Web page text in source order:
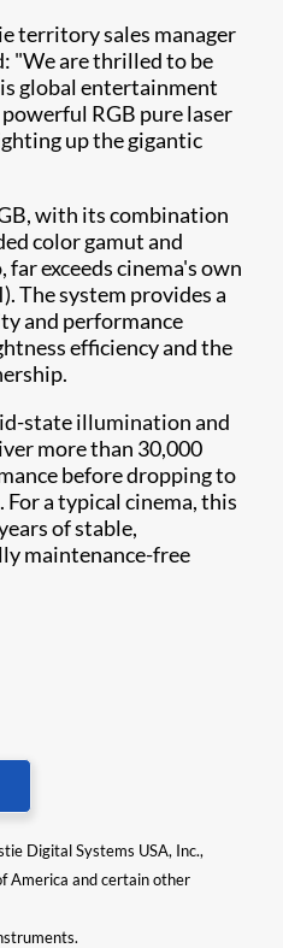
territory sales manager
"We are thrilled to be
global entertainment
RGB pure laser
up the gigantic
with its combination
color gamut and
exceeds cinema's own
The system provides a
and performance
efficiency and the
state illumination and
more than 30,000
before dropping to
a typical cinema, this
of stable,
maintenance-free
Digital Systems USA, Inc.,
America and certain other